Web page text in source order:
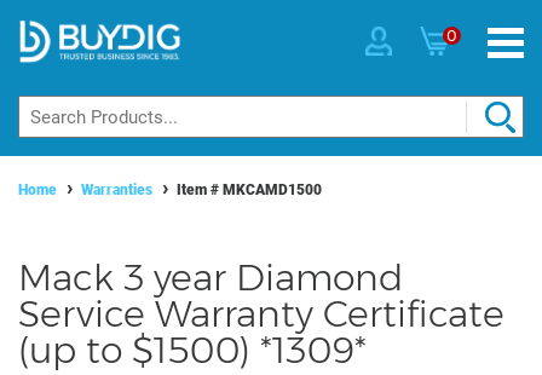
0
Home Warranties Item # MKCAMD1500
Mack 3 year Diamond
Service Warranty Certificate
(up to $1500) *1309*